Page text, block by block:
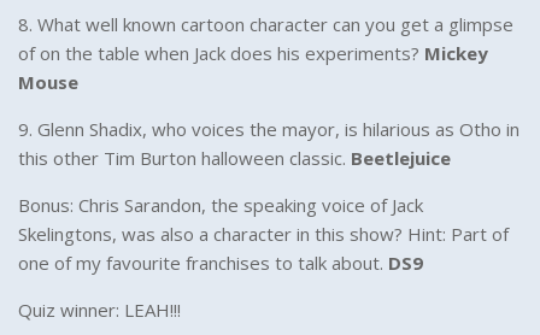
8. What well known cartoon character can you get a glimpse
of on the table when Jack does his experiments? Mickey
Mouse
9. Glenn Shadix, who voices the mayor, is hilarious as Otho in
this other Tim Burton halloween classic. Beetlejuice
Bonus: Chris Sarandon, the speaking voice of Jack
Skelingtons, was also a character in this show? Hint: Part of
one of my favourite franchises to talk about. DS9
Quiz winner: LEAH!!!